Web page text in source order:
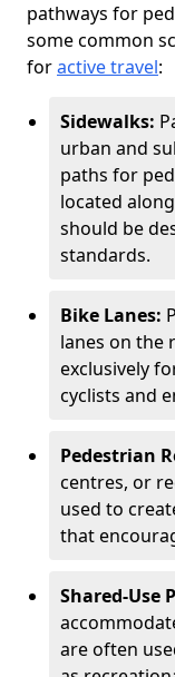
pathways for
some common
foractive travel:
Sidewalks:
urban and
paths for
located
should be
standards.
Bike Lanes:
lanes on the
exclusively
cyclists and
Pedestrian
centres, or
used to
that
Shared-Use
are often